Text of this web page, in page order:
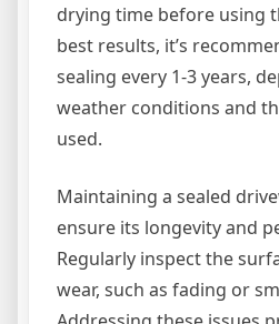
drying time before using
best results, it’s
sealing every 1-3 years,
weather conditions and
used.
Maintaining a sealed
ensure its longevity and
Regularly inspect the
wear, such as fading or